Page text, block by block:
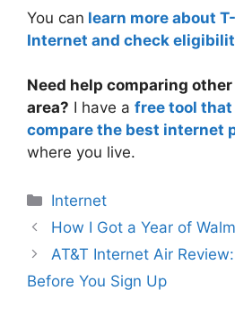
You can learn more about
Internet and check
Need help comparing
area? I have a free tool that
compare the best internet
where you live.
Categories
Internet
How I Got a Year of
AT&T Internet Air
Before You Sign Up